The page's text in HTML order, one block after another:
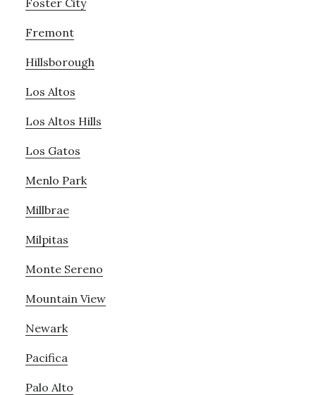
Fremont
Hillsborough
Los Altos
Los Altos Hills
Los Gatos
Menlo Park
Millbrae
Milpitas
Monte Sereno
Mountain View
Newark
Pacifica
Palo Alto